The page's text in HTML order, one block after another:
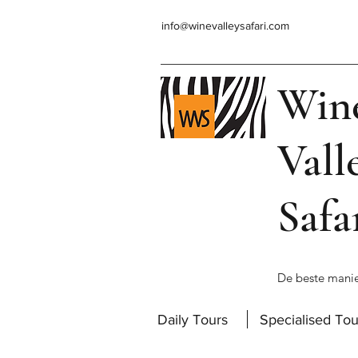
info@winevalleysafari.com
De beste
Daily Tours Specialised